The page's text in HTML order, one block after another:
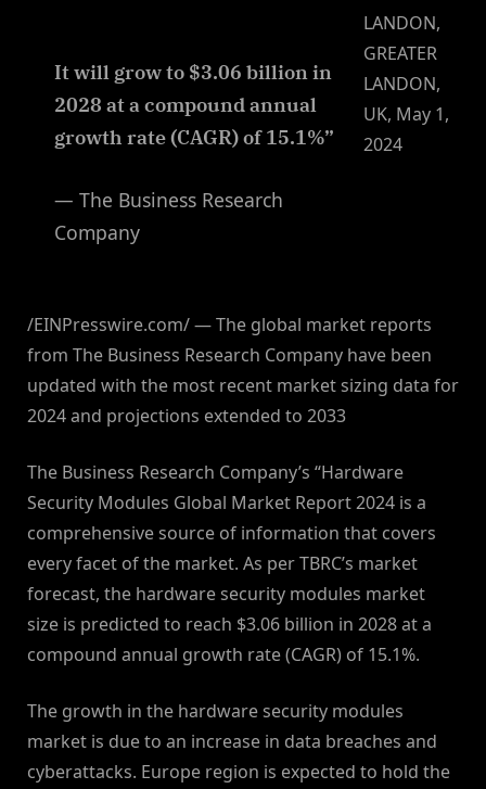
It will grow to $3.06 billion in
2028 at a compound annual
growth rate (CAGR) of 15.1%”
— The Business Research
Company
LANDON,
GREATER
LANDON,
UK, May 1,
2024
/EINPresswire.com/ — The global market reports
from The Business Research Company have been
updated with the most recent market sizing data for
2024 and projections extended to 2033
The Business Research Company’s “Hardware
Security Modules Global Market Report 2024 is a
comprehensive source of information that covers
every facet of the market. As per TBRC’s market
forecast, the hardware security modules market
size is predicted to reach $3.06 billion in 2028 at a
compound annual growth rate (CAGR) of 15.1%.
The growth in the hardware security modules
market is due to an increase in data breaches and
cyberattacks. Europe region is expected to hold the